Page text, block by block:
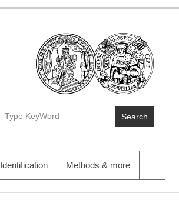
Search
Identification Methods & more